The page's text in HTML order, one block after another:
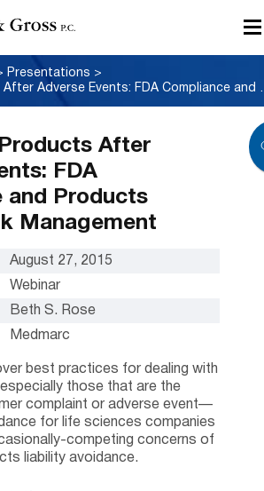
Presentations >
Preserving
After
FDA
and Products
Management
August 27, 2015
Webinar
Beth S. Rose
Medmarc
best practices for dealing with
those that are the
complaint or adverse event—
for life sciences companies
competing concerns of
liability avoidance.